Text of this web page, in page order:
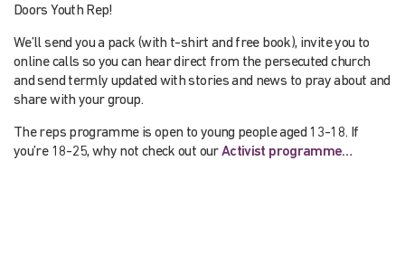
Doors Youth Rep!
We’ll send you a pack (with t-shirt and free book), invite you to
online calls so you can hear direct from the persecuted church
and send termly updated with stories and news to pray about and
share with your group.
The reps programme is open to young people aged 13-18. If
you’re 18-25, why not check out ourActivist programme…